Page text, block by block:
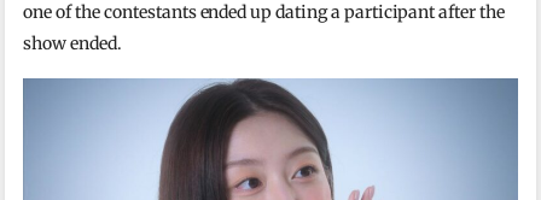
one of the contestants ended up dating a participant after the
show ended.